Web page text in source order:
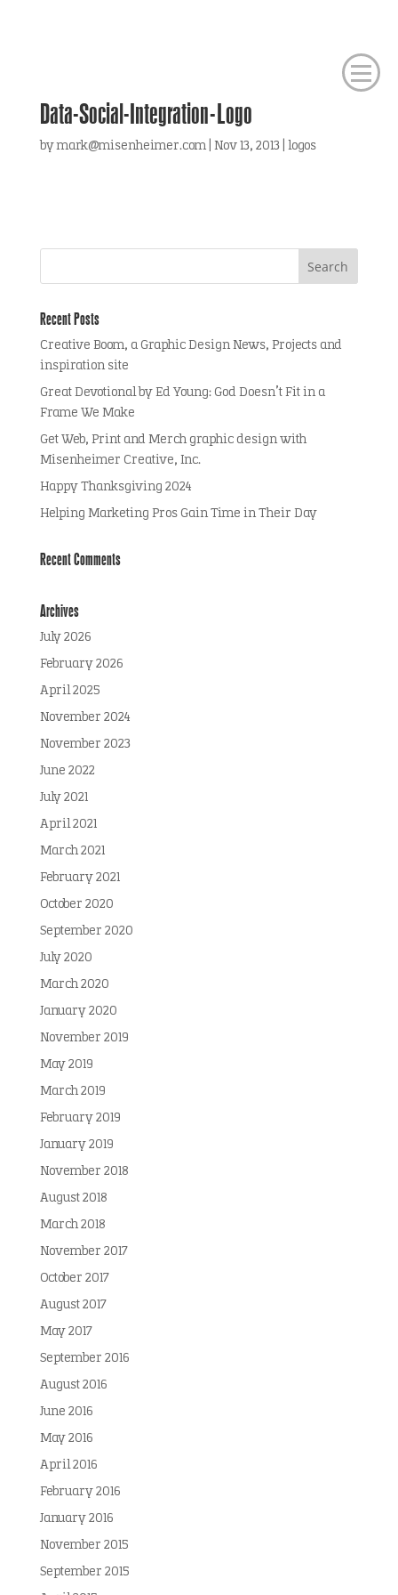
Data-Social-Integration-Logo
bymark@misenheimer.com| Nov 13, 2013 logos
Recent Posts
Creative Boom, a Graphic Design News, Projects and
inspiration site
Great Devotional by Ed Young: God Doesn’t Fit in a
Frame We Make
Get Web, Print and Merch graphic design with
Misenheimer Creative, Inc.
Happy Thanksgiving 2024
Helping Marketing Pros Gain Time in Their Day
Recent Comments
Archives
July 2026
February 2026
April 2025
November 2024
November 2023
June 2022
July 2021
April 2021
March 2021
February 2021
October 2020
September 2020
July 2020
March 2020
January 2020
November 2019
May 2019
March 2019
February 2019
January 2019
November 2018
August 2018
March 2018
November 2017
October 2017
August 2017
May 2017
September 2016
August 2016
June 2016
May 2016
April 2016
February 2016
January 2016
November 2015
September 2015